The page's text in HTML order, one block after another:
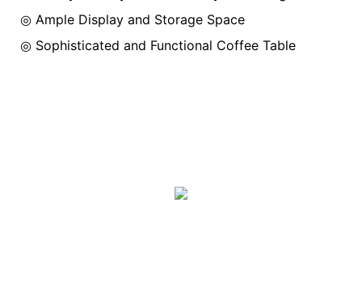
◎ Ample Display and Storage Space
◎ Sophisticated and Functional Coffee Table